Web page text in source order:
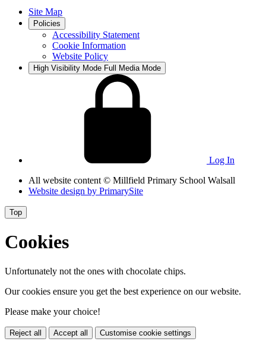
Site Map
Policies
Accessibility Statement
Cookie Information
Website Policy
High Visibility Mode Full Media Mode
Log In
All website content © Millfield Primary School Walsall
Website design by PrimarySite
Top
Cookies
Unfortunately not the ones with chocolate chips.
Our cookies ensure you get the best experience on our website.
Please make your choice!
Reject all Accept all Customise cookie settings